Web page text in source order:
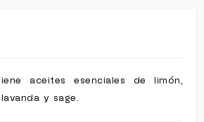
aceites esenciales de limón,
y sage.